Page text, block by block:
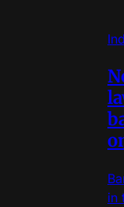
in